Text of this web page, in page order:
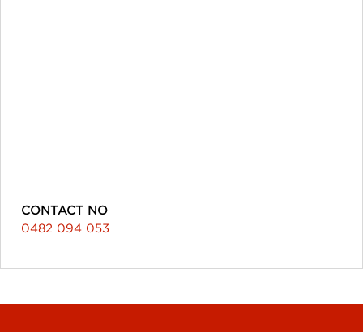
CONTACT NO
0482 094 053